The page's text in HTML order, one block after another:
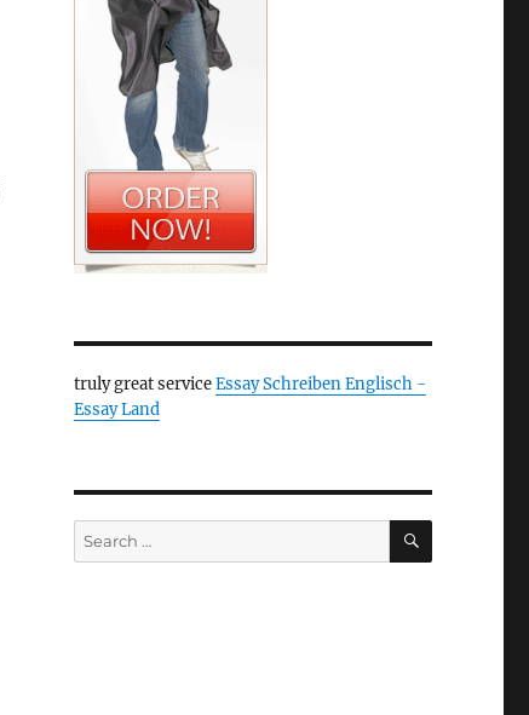
truly great serviceEssay Schreiben Englisch -
Essay Land
Search
for:
SEARCH